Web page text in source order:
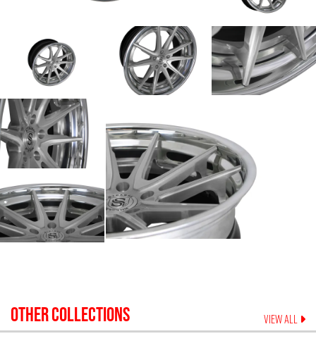
OTHER COLLECTIONS VIEW ALL